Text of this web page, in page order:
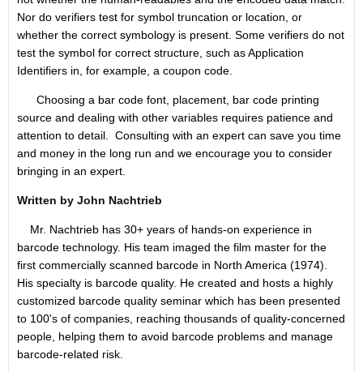
Nor do verifiers test for symbol truncation or location, or
whether the correct symbology is present. Some verifiers do not
test the symbol for correct structure, such as Application
Identifiers in, for example, a coupon code.
Choosing a bar code font, placement, bar code printing
source and dealing with other variables requires patience and
attention to detail. Consulting with an expert can save you time
and money in the long run and we encourage you to consider
bringing in an expert.
Written by John Nachtrieb
Mr. Nachtrieb has 30+ years of hands-on experience in
barcode technology. His team imaged the film master for the
first commercially scanned barcode in North America (1974).
His specialty is barcode quality. He created and hosts a highly
customized barcode quality seminar which has been presented
to 100's of companies, reaching thousands of quality-concerned
people, helping them to avoid barcode problems and manage
barcode-related risk.